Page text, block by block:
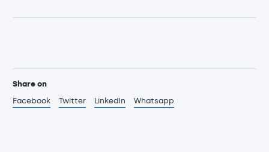
Share on
Facebook
Twitter LinkedIn Whatsapp